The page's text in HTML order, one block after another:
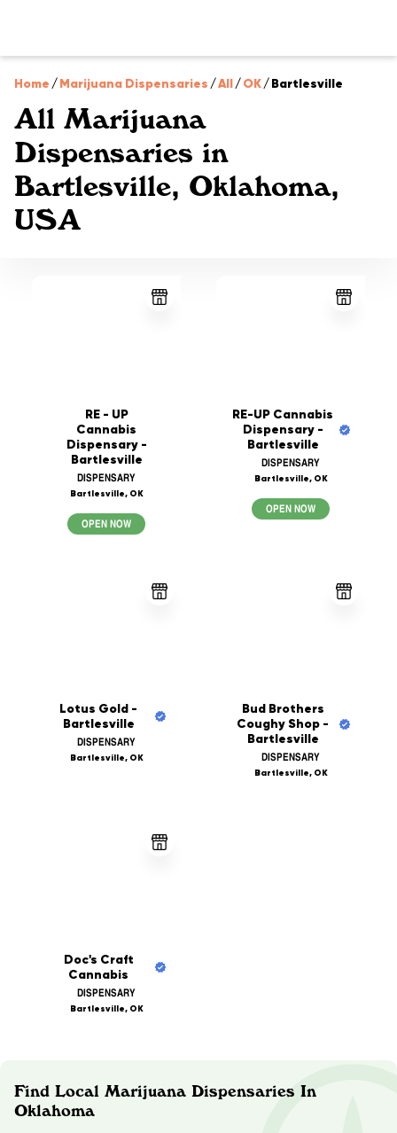
Home /Marijuana Dispensaries /All/OK/Bartlesville
All Marijuana
Dispensaries in
Bartlesville, Oklahoma,
USA
RE - UP
Cannabis
Dispensary -
Bartlesville
DISPENSARY
Bartlesville, OK
OPEN NOW
RE-UP Cannabis
Dispensary -
Bartlesville
DISPENSARY
Bartlesville, OK
OPEN NOW
Lotus Gold -
Bartlesville
DISPENSARY
Bartlesville, OK
Bud Brothers
Coughy Shop -
Bartlesville
DISPENSARY
Bartlesville, OK
Doc's Craft
Cannabis
DISPENSARY
Bartlesville, OK
Find Local Marijuana Dispensaries In
Oklahoma